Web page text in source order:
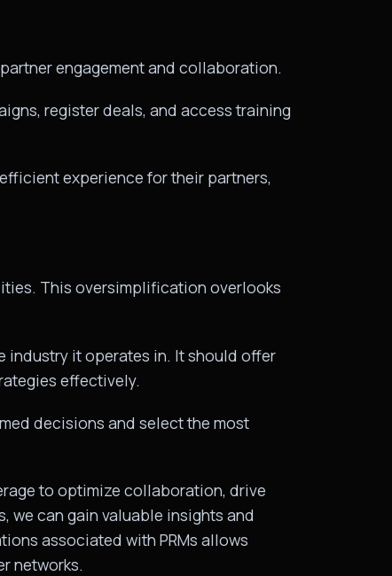
engagement and collaboration.
register deals, and access training
experience for their partners,
This oversimplification overlooks
industry it operates in. It should offer
effectively.
decisions and select the most
to optimize collaboration, drive
we can gain valuable insights and
associated with PRMs allows
networks.